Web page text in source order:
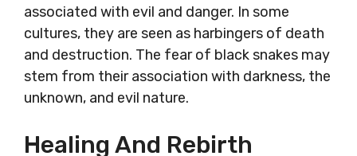
associated with evil and danger. In some
cultures, they are seen as harbingers of death
and destruction. The fear of black snakes may
stem from their association with darkness, the
unknown, and evil nature.
Healing And Rebirth